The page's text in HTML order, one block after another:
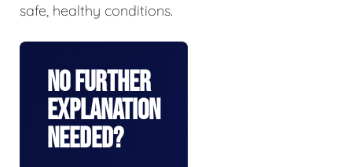
safe, healthy conditions.
No Further
Explanation
Needed?